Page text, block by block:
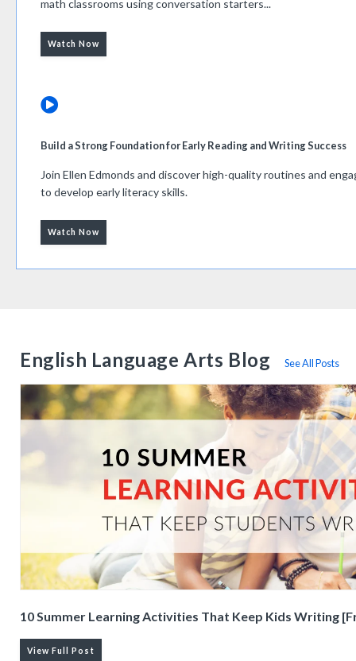
math classrooms using conversation starters...
Watch Now
Build a Strong Foundation for Early Reading and Writing Success
Join Ellen Edmonds and discover high-quality routines and
to develop early literacy skills.
Watch Now
English Language Arts Blog See All Posts
10 Summer Learning Activities That Keep Kids Writing
View Full Post